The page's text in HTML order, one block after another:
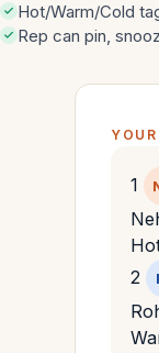
Hot/Warm/Cold
Rep can pin,
1
2